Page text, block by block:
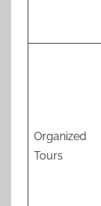
Organized
Tours